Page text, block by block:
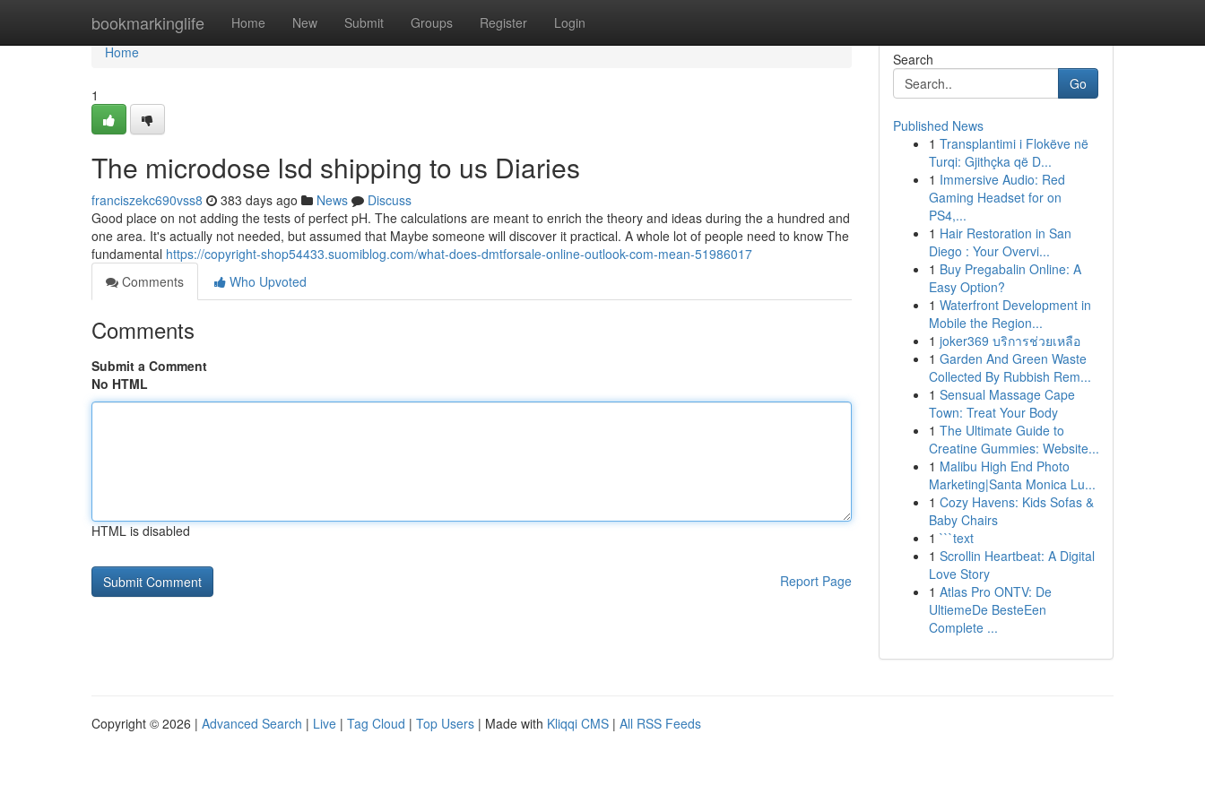
bookmarkinglife Home New Submit Groups Register Login
Home
Home
1
The microdose lsd shipping to us Diaries
franciszekc690vss8 383 days ago News
Discuss
Good place on not adding the tests of perfect pH. The calculations are meant to enrich the theory and ideas during the a hundred and
one area. It's actually not needed, but assumed that Maybe someone will discover it practical. A whole lot of people need to know The
fundamental https://copyright-shop54433.suomiblog.com/what-does-dmtforsale-online-outlook-com-mean-51986017
Comments
Who Upvoted
Comments
Submit a Comment
No HTML
HTML is disabled
Report Page
Search
Go
Published News
1 Transplantimi i Flokëve në
Turqi: Gjithçka që D...
1 Immersive Audio: Red
Gaming Headset for on
PS4,...
1 Hair Restoration in San
Diego : Your Overvi...
1 Buy Pregabalin Online: A
Easy Option?
1 Waterfront Development in
Mobile the Region...
1 joker369 บริการช่วยเหลือ
1 Garden And Green Waste
Collected By Rubbish Rem...
1 Sensual Massage Cape
Town: Treat Your Body
1 The Ultimate Guide to
Creatine Gummies: Website...
1 Malibu High End Photo
Marketing|Santa Monica Lu...
1 Cozy Havens: Kids Sofas &
Baby Chairs
1 ```text
1 Scrollin Heartbeat: A Digital
Love Story
1 Atlas Pro ONTV: De
UltiemeDe BesteEen
Complete ...
Copyright © 2026 | Advanced Search | Live | Tag Cloud | Top Users | Made with Kliqqi CMS | All RSS Feeds